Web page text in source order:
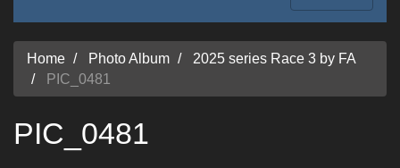
Home Photo Album
2025 series Race 3 by FA
PIC_0481
PIC_0481